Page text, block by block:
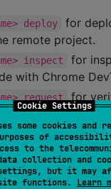
Cookie Settings
some cookies and
of
to the
collection and
but it may
functions. Learn
deploy
for
remote project.
inspect
for
with Chrome
request
for
preconfigured
serve
for